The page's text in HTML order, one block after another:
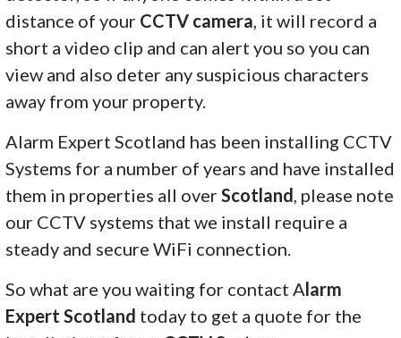
distance of your CCTV camera , it will record a
short a video clip and can alert you so you can
view and also deter any suspicious characters
away from your property.
Alarm Expert Scotland has been installing CCTV
Systems for a number of years and have installed
them in properties all overScotland , please note
our CCTV systems that we install require a
steady and secure WiFi connection.
So what are you waiting for contact Alarm
Expert Scotland today to get a quote for the